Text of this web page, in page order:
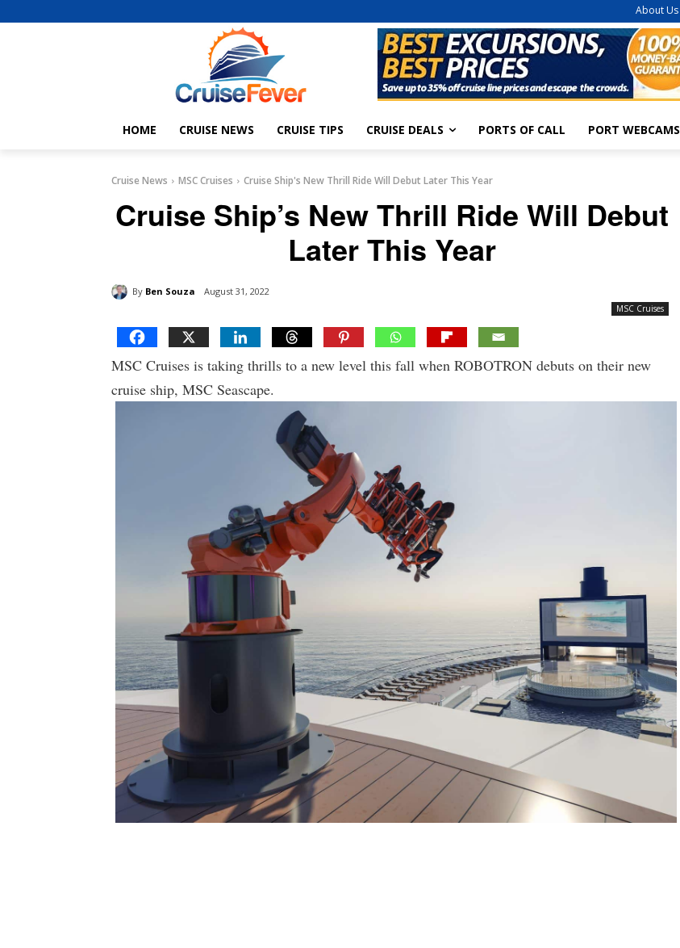
About Us
HOME CRUISE NEWS CRUISE TIPS CRUISE DEALS PORTS OF CALL PORT WEBCAMS
Cruise News MSC Cruises Cruise Ship's New Thrill Ride Will Debut Later This Year
Cruise Ship’s New Thrill Ride Will Debut
Later This Year
By Ben Souza August 31, 2022
MSC Cruises
MSC Cruises is taking thrills to a new level this fall when ROBOTRON debuts on their new
cruise ship, MSC Seascape.